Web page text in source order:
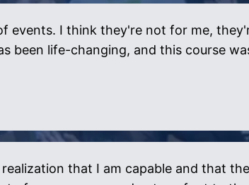
events. I think they're not for me,
been life-changing, and this course
that I am capable and that